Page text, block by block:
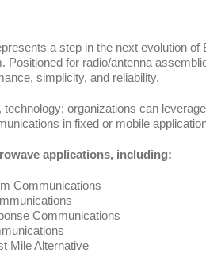
a step in the next evolution of
Positioned for radio/antenna
simplicity, and reliability.
technology; organizations can
in fixed or mobile
applications, including:
Communications
Communications
Mile Alternative